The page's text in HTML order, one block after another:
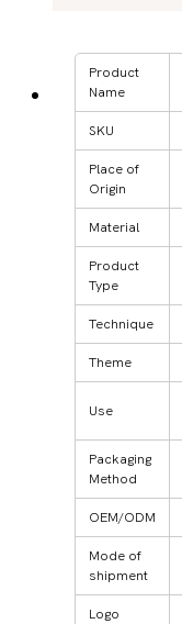
Product
Name
SKU
Place of
Origin
Material
Product
Type
Technique
Theme
Use
Packaging
Method
OEM/ODM
Mode of
shipment
Logo